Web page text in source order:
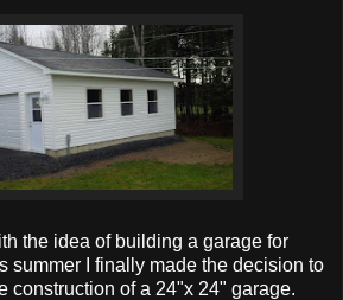
the idea of building a garage for
summer I finally made the decision to
construction of a 24"x 24" garage.